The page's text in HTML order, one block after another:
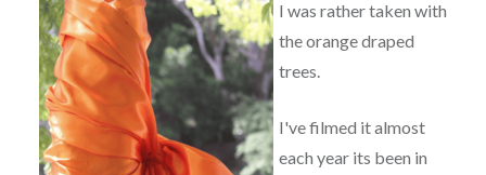
I was rather taken with
the orange draped
trees.
I've filmed it almost
each year its been in